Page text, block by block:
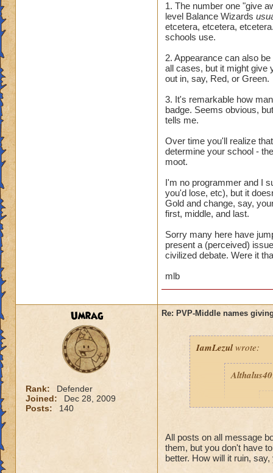
1. The number one "give
level Balance Wizards
etcetera, etcetera,
schools use.
2. Appearance can also
all cases, but it might give
out in, say, Red, or Green.
3. It's remarkable how
badge. Seems obvious,
tells me.
Over time you'll realize
determine your school -
moot.
I'm no programmer and I
you'd lose, etc), but it
Gold and change, say,
first, middle, and last.
Sorry many here have
present a (perceived)
civilized debate. Were it
mlb
Umrag
Rank:
Defender
Joined:
Dec 28, 2009
Posts:
140
Re: PVP-Middle names
IamLezulwrote:
All posts on all message
them, but you don't have
better. How will it ruin, say,